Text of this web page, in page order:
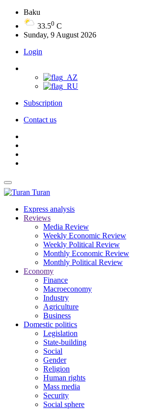
Baku
33.50 C
Sunday, 9 August 2026
Login
Subscription
Contact us
Turan
Express analysis
Reviews
Media Review
Weekly Economic Review
Weekly Political Review
Monthly Economic Review
Monthly Political Review
Economy
Finance
Macroeconomy
Industry
Agriculture
Business
Domestic politics
Legislation
State-building
Social
Gender
Religion
Human rights
Mass media
Security
Social sphere